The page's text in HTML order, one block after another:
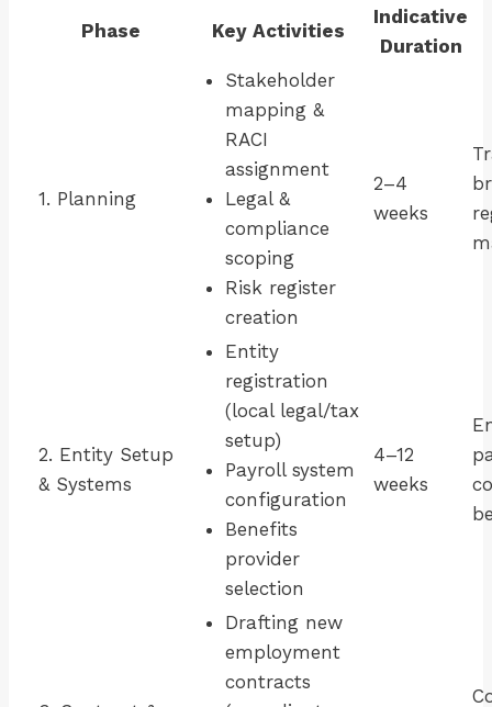
Phase Key Activities
Indicative
Duration
1. Planning
Stakeholder
mapping &
RACI
assignment
Legal &
compliance
scoping
Risk register
creation
2–4
weeks
2. Entity Setup
& Systems
Entity
registration
(local legal/tax
setup)
Payroll system
configuration
Benefits
provider
selection
4–12
weeks
Drafting new
employment
contracts